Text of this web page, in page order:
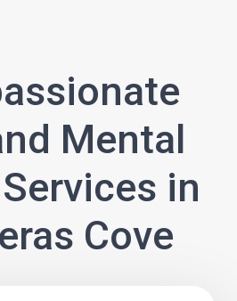
Mental
in
Cove